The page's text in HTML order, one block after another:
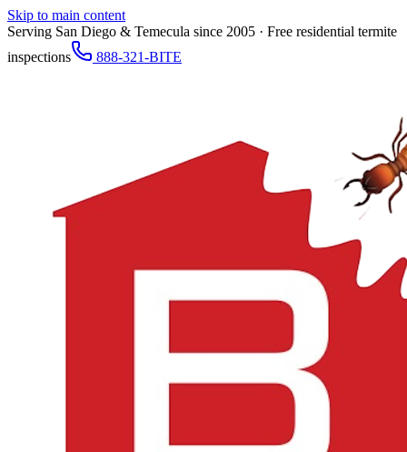
Skip to main content
Serving San Diego & Temecula since 2005 · Free residential termite
inspections
888-321-BITE